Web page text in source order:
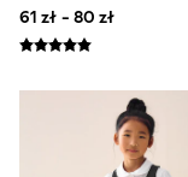
Coats &
Swimwear
Suits &
Multipacks
All Holiday
61 zł - 80 zł